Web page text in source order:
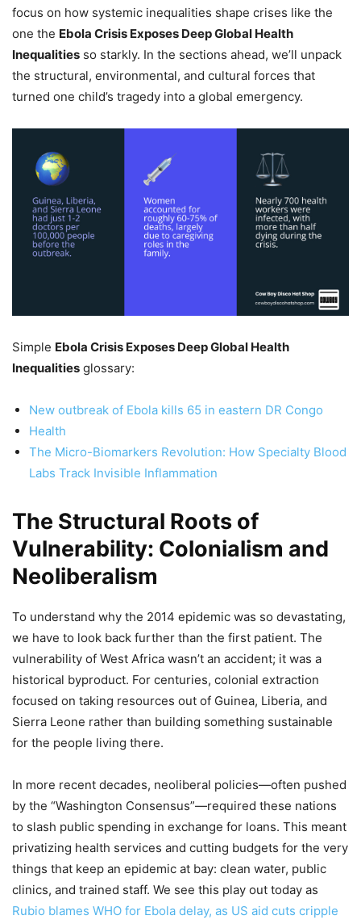
focus on how systemic inequalities shape crises like the
one the Ebola Crisis Exposes Deep Global Health
Inequalities so starkly. In the sections ahead, we’ll unpack
the structural, environmental, and cultural forces that
turned one child’s tragedy into a global emergency.
Simple Ebola Crisis Exposes Deep Global Health
Inequalities glossary:
New outbreak of Ebola kills 65 in eastern DR Congo
Health
The Micro-Biomarkers Revolution: How Specialty Blood
Labs Track Invisible Inflammation
The Structural Roots of
Vulnerability: Colonialism and
Neoliberalism
To understand why the 2014 epidemic was so devastating,
we have to look back further than the first patient. The
vulnerability of West Africa wasn’t an accident; it was a
historical byproduct. For centuries, colonial extraction
focused on taking resources out of Guinea, Liberia, and
Sierra Leone rather than building something sustainable
for the people living there.
In more recent decades, neoliberal policies—often pushed
by the “Washington Consensus”—required these nations
to slash public spending in exchange for loans. This meant
privatizing health services and cutting budgets for the very
things that keep an epidemic at bay: clean water, public
clinics, and trained staff. We see this play out today as
Rubio blames WHO for Ebola delay, as US aid cuts cripple